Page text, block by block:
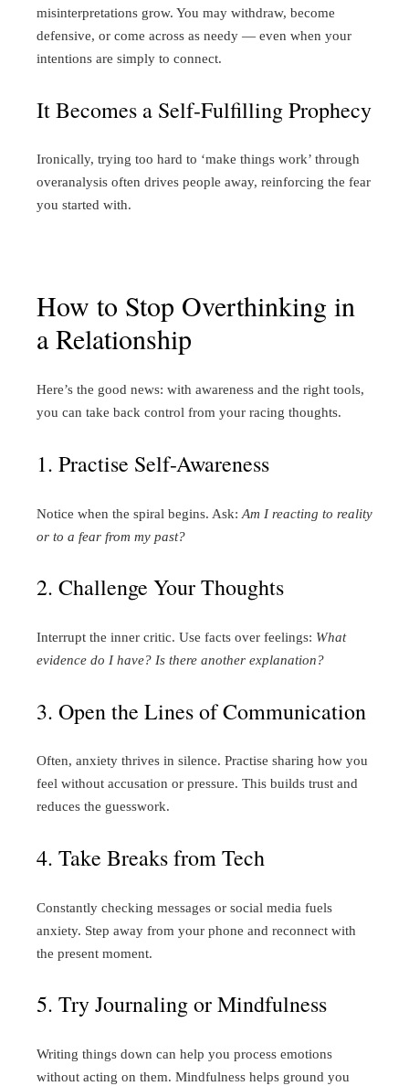
misinterpretations grow. You may withdraw, become
defensive, or come across as needy — even when your
intentions are simply to connect.
It Becomes a Self-Fulfilling Prophecy
Ironically, trying too hard to ‘make things work’ through
overanalysis often drives people away, reinforcing the fear
you started with.
How to Stop Overthinking in
a Relationship
Here’s the good news: with awareness and the right tools,
you can take back control from your racing thoughts.
1. Practise Self-Awareness
Notice when the spiral begins. Ask: Am I reacting to reality
or to a fear from my past?
2. Challenge Your Thoughts
Interrupt the inner critic. Use facts over feelings: What
evidence do I have? Is there another explanation?
3. Open the Lines of Communication
Often, anxiety thrives in silence. Practise sharing how you
feel without accusation or pressure. This builds trust and
reduces the guesswork.
4. Take Breaks from Tech
Constantly checking messages or social media fuels
anxiety. Step away from your phone and reconnect with
the present moment.
5. Try Journaling or Mindfulness
Writing things down can help you process emotions
without acting on them. Mindfulness helps ground you